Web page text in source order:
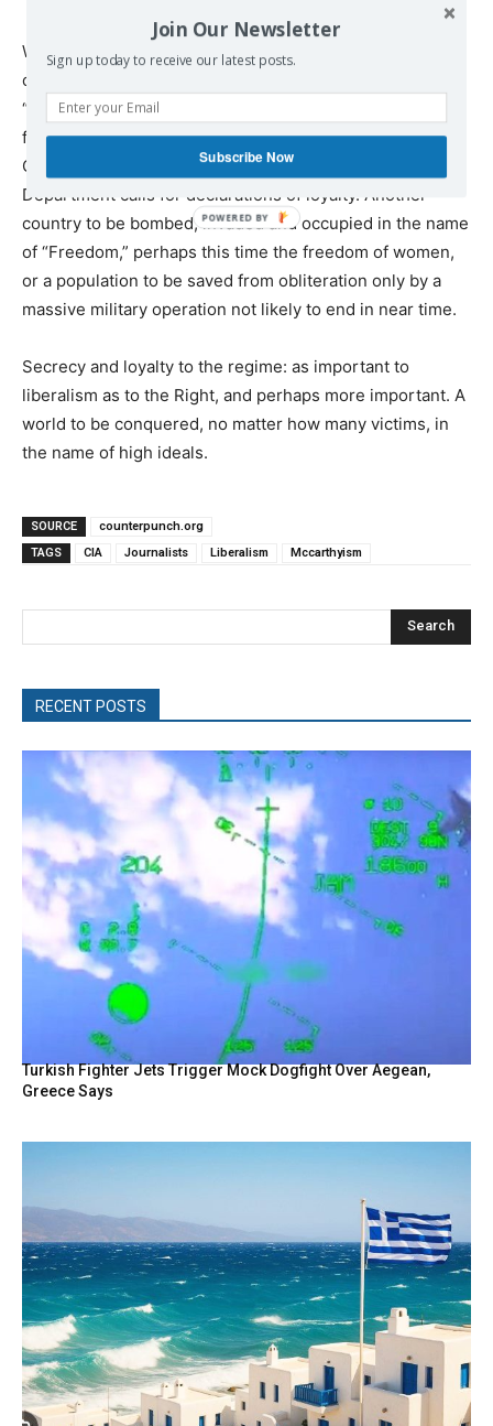
What lies ahead for these intellectuals and celebs is, first
of all, White House photo-ops, and very possibly
“Freedom” awards of assorted kinds. But there’s another
future, around the corner, when the next Vietnam (or
Guatemala) becomes the source of quiet State
Department calls for declarations of loyalty. Another
country to be bombed, invaded and occupied in the name
of “Freedom,” perhaps this time the freedom of women,
or a population to be saved from obliteration only by a
massive military operation not likely to end in near time.
Secrecy and loyalty to the regime: as important to
liberalism as to the Right, and perhaps more important. A
world to be conquered, no matter how many victims, in
the name of high ideals.
SOURCE
counterpunch.org
TAGS
CIA Journalists Liberalism Mccarthyism
Search
RECENT POSTS
Turkish Fighter Jets Trigger Mock Dogfight Over Aegean,
Greece Says
Join Our Newsletter
Sign up today to receive our latest posts.
Subscribe Now